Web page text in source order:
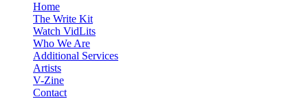
Home
The Write Kit
Watch VidLits
Who We Are
Additional Services
Artists
V-Zine
Contact